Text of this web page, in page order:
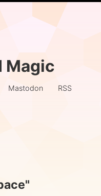
Magic
Mastodon RSS